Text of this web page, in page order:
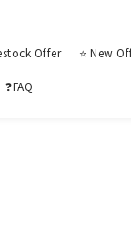
Offer ⭐ New
❓FAQ